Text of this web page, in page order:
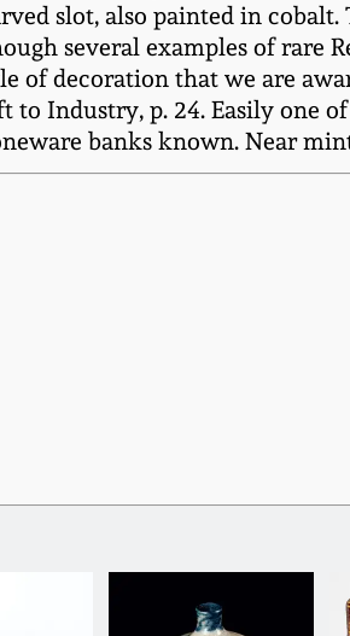
slot, also painted in
several examples of rare
of decoration that we are
to Industry, p. 24. Easily one
banks known. Near